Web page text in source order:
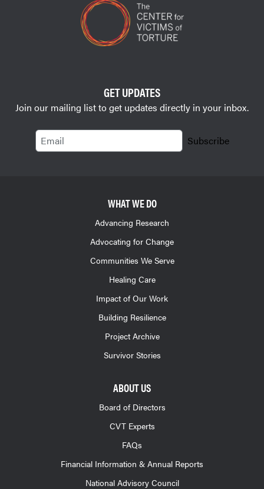
GET UPDATES
Join our mailing list to get updates directly in your inbox.
Email
Subscribe
WHAT WE DO
Advancing Research
Advocating for Change
Communities We Serve
Healing Care
Impact of Our Work
Building Resilience
Project Archive
Survivor Stories
ABOUT US
Board of Directors
CVT Experts
FAQs
Financial Information & Annual Reports
National Advisory Council